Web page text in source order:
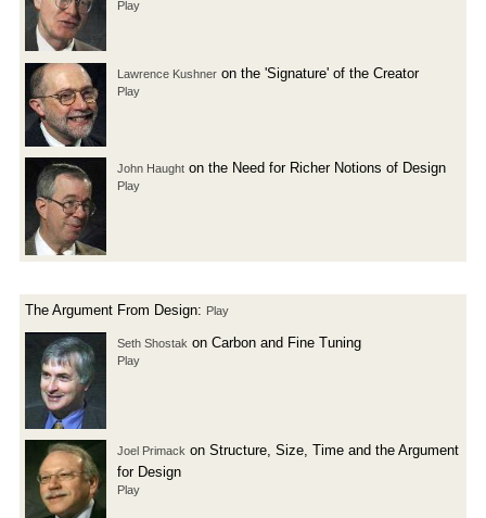
Play
Lawrence Kushner on the 'Signature' of the Creator
Play
John Haught on the Need for Richer Notions of Design
Play
The Argument From Design: Play
Seth Shostak on Carbon and Fine Tuning
Play
Joel Primack on Structure, Size, Time and the Argument
for Design
Play